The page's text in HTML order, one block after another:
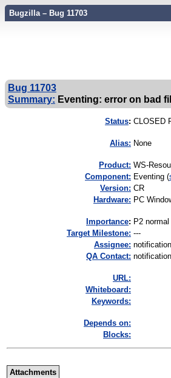
Bugzilla – Bug 11703
Bug 11703
Summary: Eventing: error on bad
Status: CLOSED
Alias: None
Product: WS-
Component: Eventing (
Version: CR
Hardware: PC
mportance: P2 normal
Target Milestone: ---
Assignee:
QA Contact:
URL:
Whiteboard:
Keywords:
Depends on:
Blocks:
Attachments